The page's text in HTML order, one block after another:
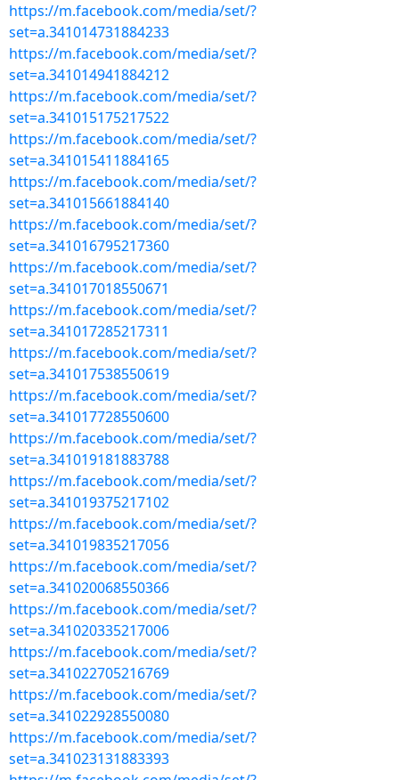
https://m.facebook.com/media/set/?
set=a.341014731884233
https://m.facebook.com/media/set/?
set=a.341014941884212
https://m.facebook.com/media/set/?
set=a.341015175217522
https://m.facebook.com/media/set/?
set=a.341015411884165
https://m.facebook.com/media/set/?
set=a.341015661884140
https://m.facebook.com/media/set/?
set=a.341016795217360
https://m.facebook.com/media/set/?
set=a.341017018550671
https://m.facebook.com/media/set/?
set=a.341017285217311
https://m.facebook.com/media/set/?
set=a.341017538550619
https://m.facebook.com/media/set/?
set=a.341017728550600
https://m.facebook.com/media/set/?
set=a.341019181883788
https://m.facebook.com/media/set/?
set=a.341019375217102
https://m.facebook.com/media/set/?
set=a.341019835217056
https://m.facebook.com/media/set/?
set=a.341020068550366
https://m.facebook.com/media/set/?
set=a.341020335217006
https://m.facebook.com/media/set/?
set=a.341022705216769
https://m.facebook.com/media/set/?
set=a.341022928550080
https://m.facebook.com/media/set/?
set=a.341023131883393